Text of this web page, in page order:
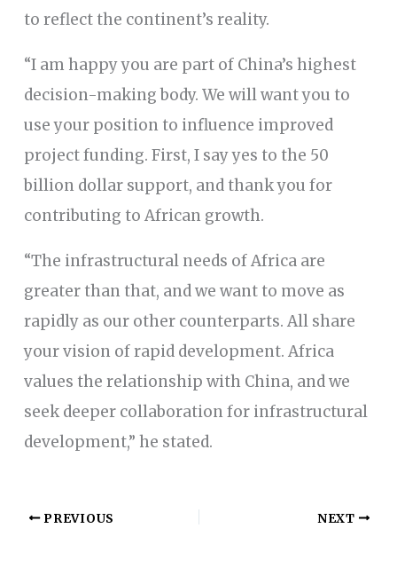
to reflect the continent’s reality.
“I am happy you are part of China’s highest
decision-making body. We will want you to
use your position to influence improved
project funding. First, I say yes to the 50
billion dollar support, and thank you for
contributing to African growth.
“The infrastructural needs of Africa are
greater than that, and we want to move as
rapidly as our other counterparts. All share
your vision of rapid development. Africa
values the relationship with China, and we
seek deeper collaboration for infrastructural
development,” he stated.
PREVIOUS NEXT